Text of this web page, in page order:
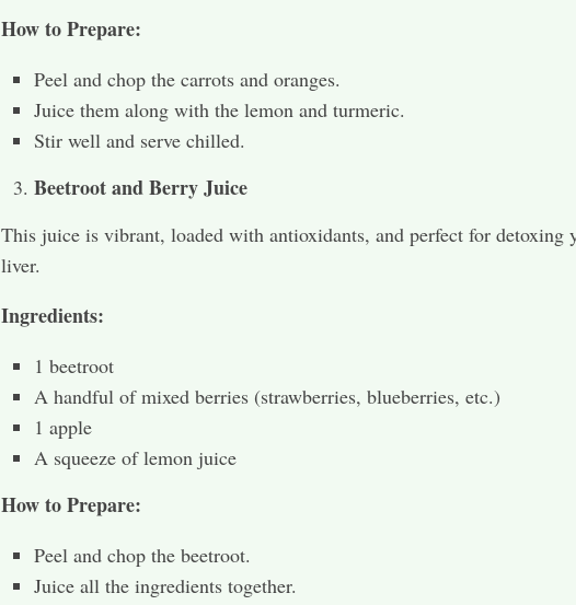
How to Prepare:
Peel and chop the carrots and oranges.
Juice them along with the lemon and turmeric.
Stir well and serve chilled.
Beetroot and Berry Juice
This juice is vibrant, loaded with antioxidants, and perfect for detoxing
liver.
Ingredients:
1 beetroot
A handful of mixed berries (strawberries, blueberries, etc.)
1 apple
A squeeze of lemon juice
How to Prepare:
Peel and chop the beetroot.
Juice all the ingredients together.